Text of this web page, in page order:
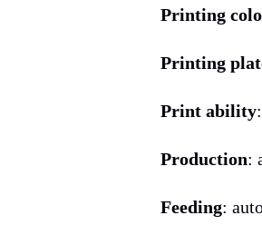
Printing
Printing
Print ability
Production:
Feeding: